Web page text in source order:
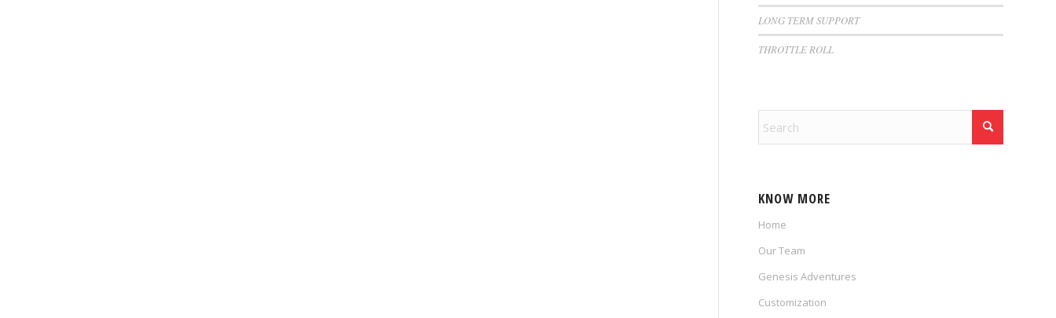
LONG TERM SUPPORT
THROTTLE ROLL
KNOW MORE
Home
Our Team
Genesis Adventures
Customization